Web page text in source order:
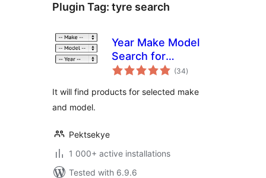
Plugin Tag: tyre search
Year Make Model
Search for
WooCommerce
(34total
ratings
)
It will find products for selected make
and model.
Pektsekye
1 000+ active installations
Tested with 6.9.6